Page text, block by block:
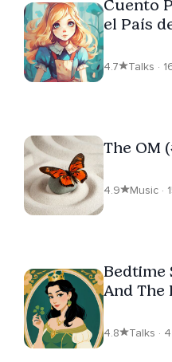
Cuento
el País
4.7 Talks ·
The OM
4.9 Music ·
Bedtime
And The
4.8 Talks ·